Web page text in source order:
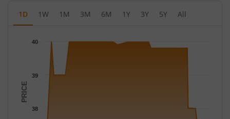
1D 1W 1M 3M 6M 1Y 3Y 5Y All
Chart
Chart with 47 data points.
The chart has 1 X axis displaying Time.
The chart has 1 Y axis displaying PRICE. Data ranges from 37
PRICE
38
39
40